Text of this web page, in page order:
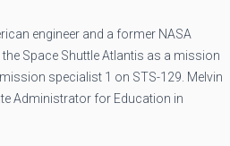
engineer and a former NASA
Space Shuttle Atlantis as a mission
specialist 1 on STS-129. Melvin
Administrator for Education in